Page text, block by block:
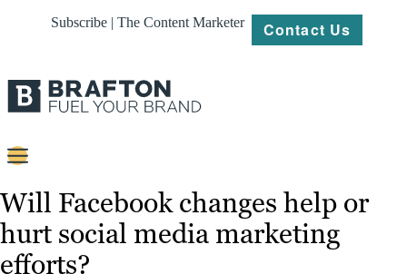
Subscribe | The Content Marketer Contact Us
Content
Strategy
Platforms
Will Facebook changes help or
hurt social media marketing
efforts?